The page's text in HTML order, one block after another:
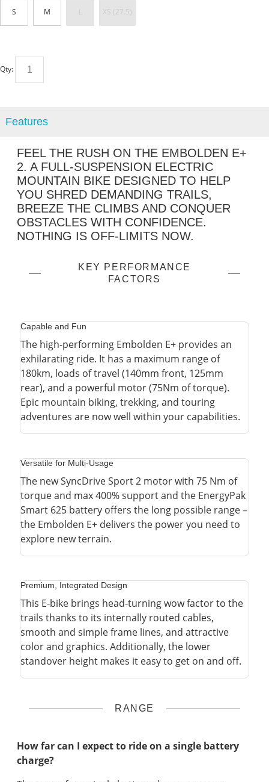
S M L XS (27.5)
Qty:
Features
FEEL THE RUSH ON THE EMBOLDEN E+
2. A FULL-SUSPENSION ELECTRIC
MOUNTAIN BIKE DESIGNED TO HELP
YOU SHRED DEMANDING TRAILS,
BREEZE THE CLIMBS AND CONQUER
OBSTACLES WITH CONFIDENCE.
NOTHING IS OFF-LIMITS NOW.
KEY PERFORMANCE
FACTORS
Capable and Fun
The high-performing Embolden E+ provides an
exhilarating ride. It has a maximum range of
180km, loads of travel (140mm front, 125mm
rear), and a powerful motor (75Nm of torque).
Epic mountain biking, trekking, and touring
adventures are now well within your capabilities.
Versatile for Multi-Usage
The new SyncDrive Sport 2 motor with 75 Nm of
torque and max 400% support and the EnergyPak
Smart 625 battery offers the long possible range –
the Embolden E+ delivers the power you need to
explore new terrain.
Premium, Integrated Design
This E-bike brings head-turning wow factor to the
trails thanks to its internally routed cables,
smooth and simple frame lines, and attractive
color and graphics. Additionally, the lower
standover height makes it easy to get on and off.
RANGE
How far can I expect to ride on a single battery
charge?